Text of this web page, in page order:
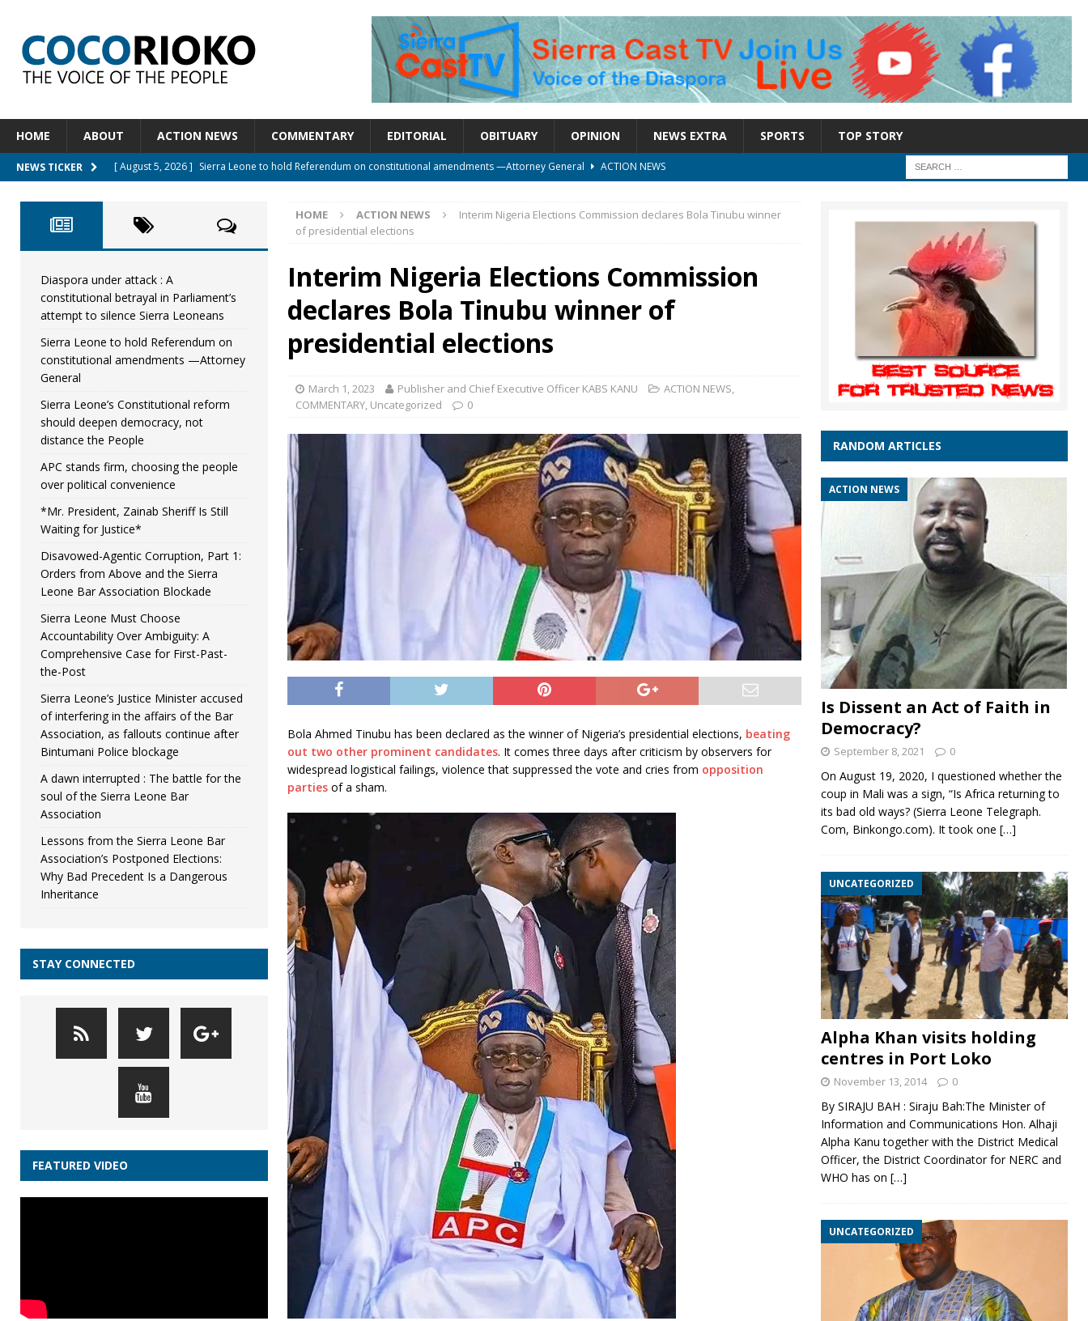
HOME ABOUT ACTION NEWS COMMENTARY EDITORIAL OBITUARY OPINION NEWS EXTRA SPORTS TOP STORY
NEWS TICKER [ August 5, 2026 ] Sierra Leone to hold Referendum on constitutional amendments —Attorney General
ACTION NEWS
[ August 5, 2026 ] Sierra Leone’s Constitutional reform should deepen democracy, not distance the People
ACTION NEWS
APC stands firm, choosing the people over political convenience
UNCATEGORIZED
[ August 4, 2026 ]
*Mr. President, Zainab Sheriff Is Still Waiting for Justice*
Diaspora under attack : A constitutional betrayal in Parliament’s attempt to silence Sierra Leoneans
UNCATEGORIZED
HOME ACTION NEWS
Interim Nigeria Elections Commission declares Bola Tinubu winner
of presidential elections
Interim Nigeria Elections Commission
declares Bola Tinubu winner of
presidential elections
March 1, 2023 Publisher and Chief Executive Officer KABS KANU ACTION NEWS,
COMMENTARY, Uncategorized 0
Bola Ahmed Tinubu has been declared as the winner of Nigeria’s presidential elections, beating
out two other prominent candidates. It comes three days after criticism by observers for
widespread logistical failings, violence that suppressed the vote and cries from opposition
partiesof a sham.
Diaspora under attack : A
constitutional betrayal in Parliament’s
attempt to silence Sierra Leoneans
Sierra Leone to hold Referendum on
constitutional amendments —Attorney
General
Sierra Leone’s Constitutional reform
should deepen democracy, not
distance the People
APC stands firm, choosing the people
over political convenience
*Mr. President, Zainab Sheriff Is Still
Waiting for Justice*
Disavowed-Agentic Corruption, Part 1:
Orders from Above and the Sierra
Leone Bar Association Blockade
Sierra Leone Must Choose
Accountability Over Ambiguity: A
Comprehensive Case for First-Past-
the-Post
Sierra Leone’s Justice Minister accused
of interfering in the affairs of the Bar
Association, as fallouts continue after
Bintumani Police blockage
A dawn interrupted : The battle for the
soul of the Sierra Leone Bar
Association
Lessons from the Sierra Leone Bar
Association’s Postponed Elections:
Why Bad Precedent Is a Dangerous
Inheritance
STAY CONNECTED
FEATURED VIDEO
RANDOM ARTICLES
ACTION NEWS
Is Dissent an Act of Faith in
Democracy?
September 8, 2021 0
On August 19, 2020, I questioned whether the
coup in Mali was a sign, “Is Africa returning to
its bad old ways? (Sierra Leone Telegraph.
Com, Binkongo.com). It took one […]
UNCATEGORIZED
Alpha Khan visits holding
centres in Port Loko
November 13, 2014 0
By SIRAJU BAH : Siraju Bah:The Minister of
Information and Communications Hon. Alhaji
Alpha Kanu together with the District Medical
Officer, the District Coordinator for NERC and
WHO has on […]
UNCATEGORIZED